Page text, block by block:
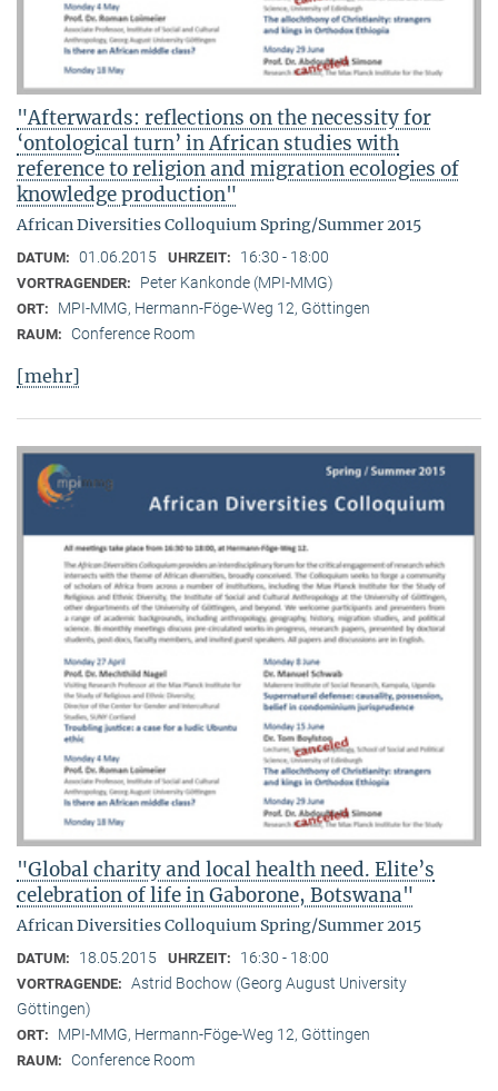
"Afterwards: reflections on the necessity for
‘ontological turn’ in African studies with
reference to religion and migration ecologies of
knowledge production"
African Diversities Colloquium Spring/Summer 2015
DATUM: 01.06.2015 UHRZEIT: 16:30 - 18:00
VORTRAGENDER: Peter Kankonde (MPI-MMG)
ORT: MPI-MMG, Hermann-Föge-Weg 12, Göttingen
RAUM: Conference Room
[mehr]
"Global charity and local health need. Elite’s
celebration of life in Gaborone, Botswana"
African Diversities Colloquium Spring/Summer 2015
DATUM: 18.05.2015 UHRZEIT: 16:30 - 18:00
VORTRAGENDE: Astrid Bochow (Georg August University
Göttingen)
ORT: MPI-MMG, Hermann-Föge-Weg 12, Göttingen
RAUM: Conference Room